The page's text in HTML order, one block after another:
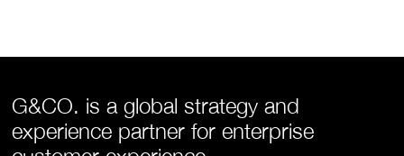
G&CO. is a global strategy and
experience partner for enterprise